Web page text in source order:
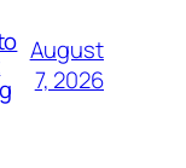
August
7, 2026